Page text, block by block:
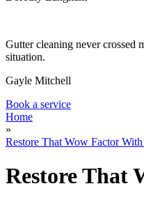
Gutter cleaning never crossed
situation.
Gayle Mitchell
Book a service
Home
»
Restore That Wow Factor
Restore That